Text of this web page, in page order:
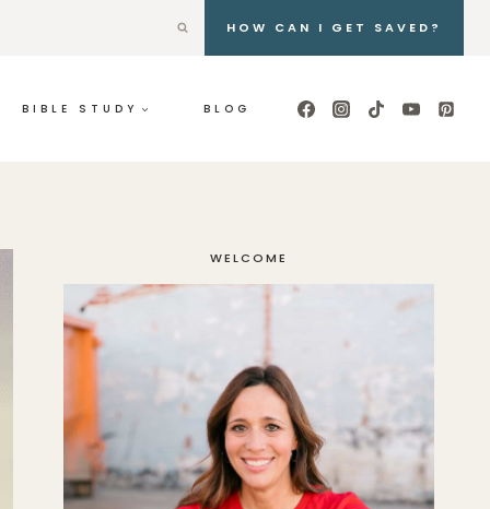
HOW CAN I GET SAVED?
BIBLE STUDY BLOG
WELCOME